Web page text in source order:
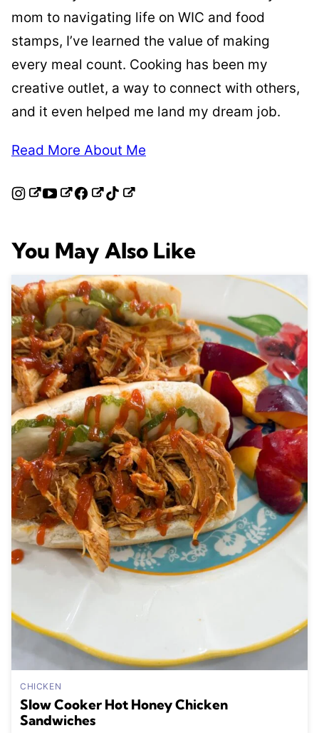
mom to navigating life on WIC and food
stamps, I’ve learned the value of making
every meal count. Cooking has been my
creative outlet, a way to connect with others,
and it even helped me land my dream job.
Read More About Me
You May Also Like
CHICKEN
Slow Cooker Hot Honey Chicken
Sandwiches